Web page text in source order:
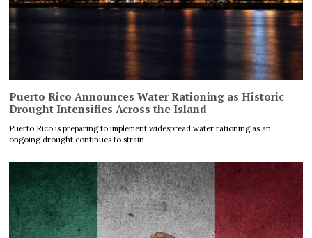
Puerto Rico Announces Water Rationing as Historic
Drought Intensifies Across the Island
Puerto Rico is preparing to implement widespread water rationing as an
ongoing drought continues to strain